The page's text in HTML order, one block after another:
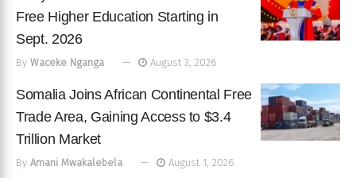
Free Higher Education Starting in
Sept. 2026
By Waceke Nganga August 3, 2026
Somalia Joins African Continental Free
Trade Area, Gaining Access to $3.4
Trillion Market
By Amani Mwakalebela August 1, 2026